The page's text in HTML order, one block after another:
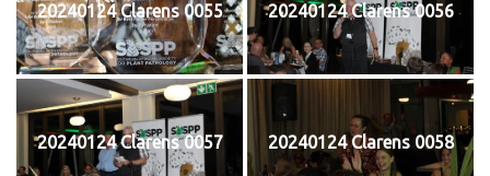
20240124 Clarens 0055 20240124 Clarens 0056
20240124 Clarens 0057 20240124 Clarens 0058